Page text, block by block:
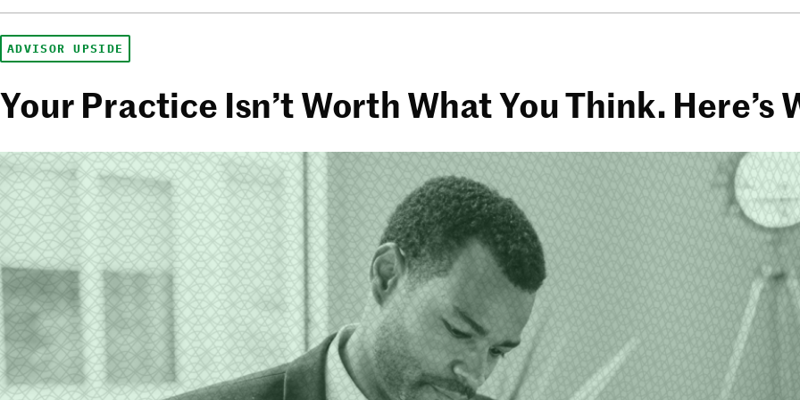
ADVISOR UPSIDE
Your Practice Isn’t Worth What You Think. Here’s